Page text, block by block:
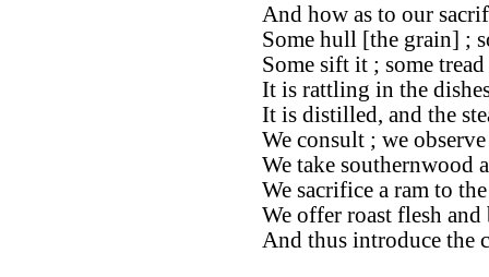
And how as to our
Some hull [the grain] ;
Some sift it ; some
It is rattling in the
It is distilled, and the
We consult ; we
We take southernwood
We sacrifice a ram to
We offer roast flesh
And thus introduce the